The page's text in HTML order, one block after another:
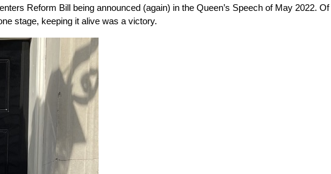
Reform Bill being announced (again) in the Queen’s Speech of May 2022.
stage, keeping it alive was a victory.